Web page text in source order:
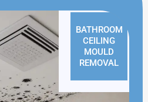
BATHROOM
CEILING
MOULD
REMOVAL